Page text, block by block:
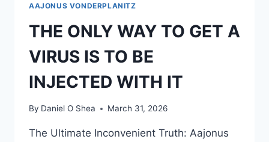
AAJONUS VONDERPLANITZ
THE ONLY WAY TO GET A
VIRUS IS TO BE
INJECTED WITH IT
By Daniel O Shea March 31, 2026
The Ultimate Inconvenient Truth: Aajonus